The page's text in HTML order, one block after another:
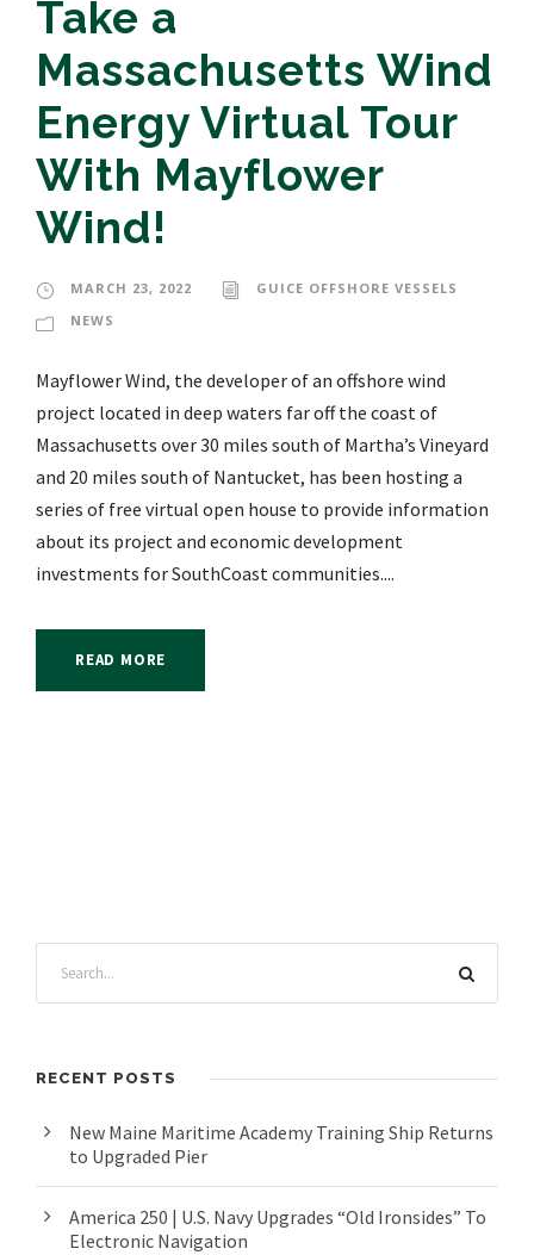
Take a
Massachusetts Wind
Energy Virtual Tour
With Mayflower
Wind!
MARCH 23, 2022
GUICE OFFSHORE VESSELS
NEWS
Mayflower Wind, the developer of an offshore wind
project located in deep waters far off the coast of
Massachusetts over 30 miles south of Martha’s Vineyard
and 20 miles south of Nantucket, has been hosting a
series of free virtual open house to provide information
about its project and economic development
investments for SouthCoast communities....
READ MORE
RECENT POSTS
New Maine Maritime Academy Training Ship Returns
to Upgraded Pier
America 250 | U.S. Navy Upgrades “Old Ironsides” To
Electronic Navigation